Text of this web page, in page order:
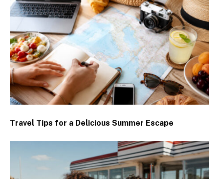
Travel Tips for a Delicious Summer Escape